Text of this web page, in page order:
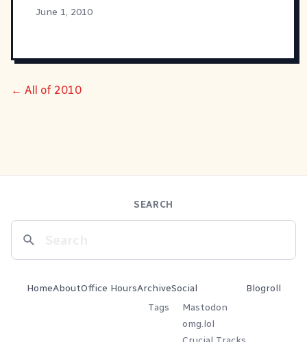
June 1, 2010
← All of 2010
SEARCH
HomeAboutOffice HoursArchive
Tags
Social
Mastodon
omg.lol
Blogroll